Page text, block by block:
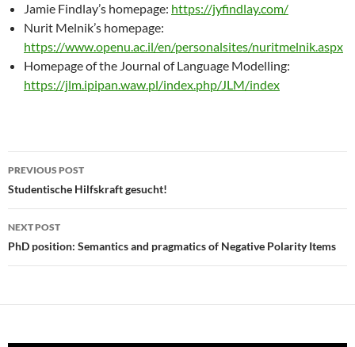
Jamie Findlay’s homepage: https://jyfindlay.com/
Nurit Melnik’s homepage:
https://www.openu.ac.il/en/personalsites/nuritmelnik.aspx
Homepage of the Journal of Language Modelling:
https://jlm.ipipan.waw.pl/index.php/JLM/index
Post
navigation
PREVIOUS POST
Studentische Hilfskraft gesucht!
NEXT POST
PhD position: Semantics and pragmatics of Negative Polarity Items